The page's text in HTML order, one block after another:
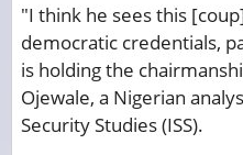
"I think he sees this
democratic credentials,
is holding the
Ojewale, a Nigerian
Security Studies (ISS).